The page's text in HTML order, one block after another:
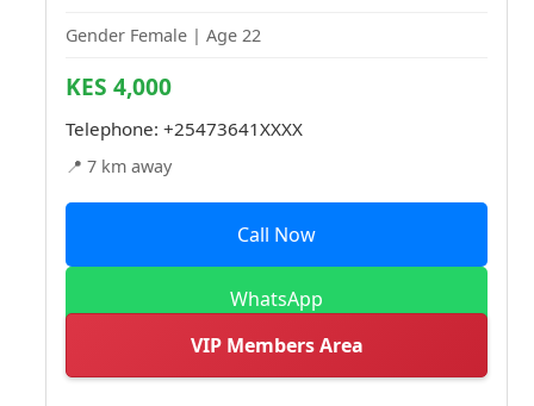
Gender Female | Age 22
KES 4,000
Telephone: +25473641XXXX
📍 7 km away
Call Now
WhatsApp
VIP Members Area